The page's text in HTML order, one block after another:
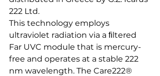
222 Ltd.
This technology employs
ultraviolet radiation via a ﬁltered
Far UVC module that is mercury-
free and operates at a stable 222
nm wavelength. The Care222®